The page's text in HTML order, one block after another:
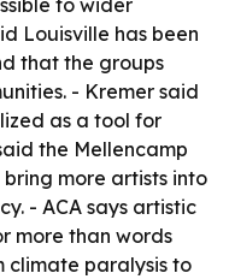
to wider
Louisville has been
that the groups
- Kremer said
as a tool for
the Mellencamp
more artists into
- ACA says artistic
more than words
climate paralysis to